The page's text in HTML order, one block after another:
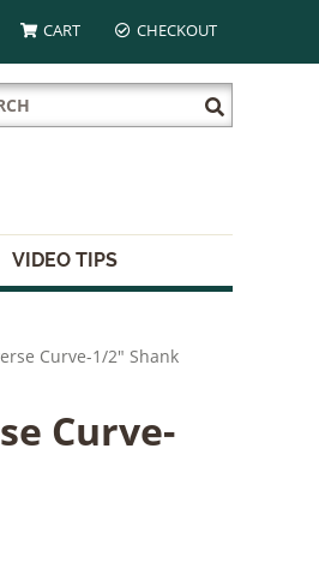
CART CHECKOUT
Search
for:
Submit
Search
VIDEO TIPS
Curve-1/2" Shank
Curve-